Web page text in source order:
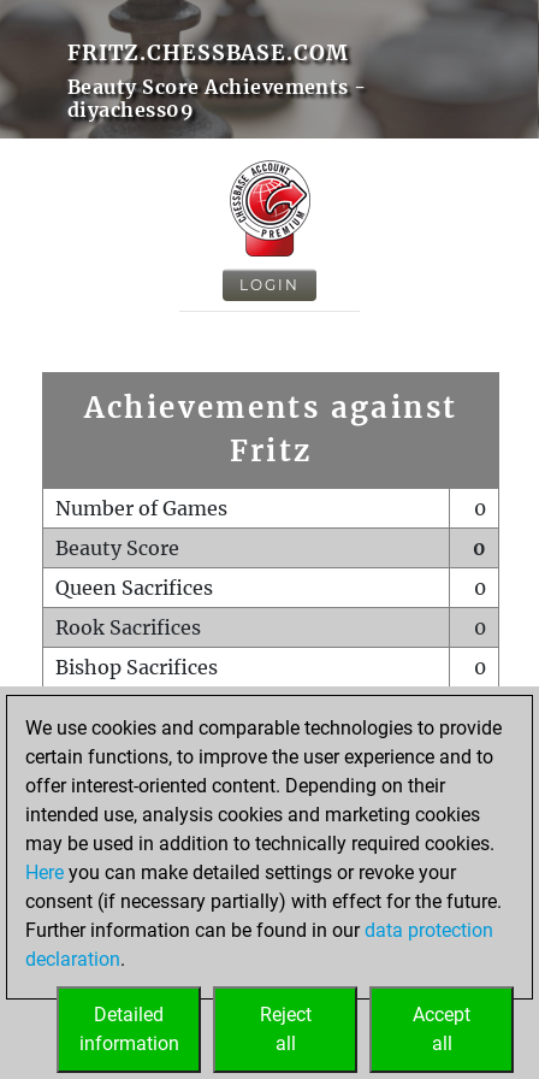
FRITZ.CHESSBASE.COM
Beauty Score Achievements -
diyachess09
LOGIN
Achievements against
Fritz
Number of Games
0
Beauty Score
0
Queen Sacrifices
0
Rook Sacrifices
0
Bishop Sacrifices
0
Pawn Sacrifices
0
Mates on full board
Checkmates with a pawn
0
Smothered mates
Underpromotions
0
Doubled rooks on seventh rank
HOME
We use cookies and comparable technologies to provide
certain functions, to improve the user experience and to
offer interest-oriented content. Depending on their
intended use, analysis cookies and marketing cookies
may be used in addition to technically required cookies.
Here you can make detailed settings or revoke your
consent (if necessary partially) with effect for the future.
Further information can be found in ourdata protection
declaration.
Accept
all
Reject
all
Detailed
information